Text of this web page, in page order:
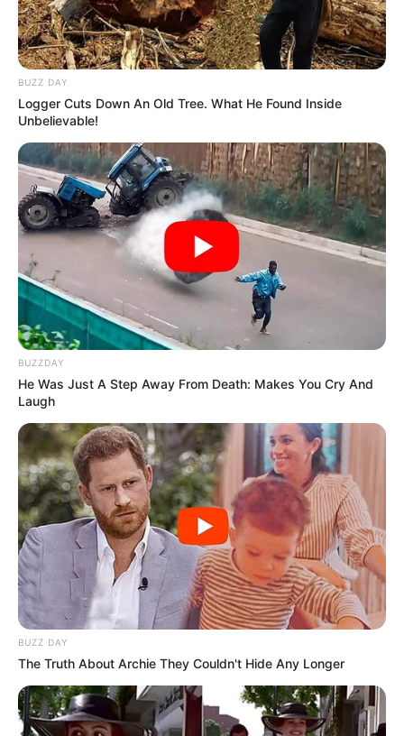
BUZZ DAY
Logger Cuts Down An Old Tree. What He Found Inside
Unbelievable!
BUZZDAY
He Was Just A Step Away From Death: Makes You Cry And
Laugh
BUZZ DAY
The Truth About Archie They Couldn't Hide Any Longer